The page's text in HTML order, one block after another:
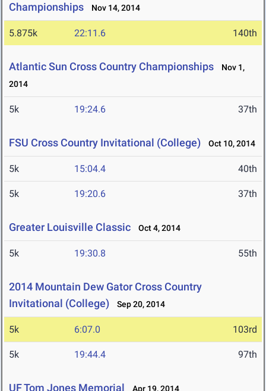
Championships
Nov 14, 2014
5.875k 22:11.6 140th
Atlantic Sun Cross Country Championships
Nov 1,
2014
5k 19:24.6 37th
FSU Cross Country Invitational (College) Oct 10, 2014
5k 15:04.4 40th
5k 19:20.6 37th
Greater Louisville Classic Oct 4, 2014
5k 19:30.8 55th
2014 Mountain Dew Gator Cross Country
Invitational (College)
Sep 20, 2014
5k 6:07.0 103rd
5k 19:44.4 97th
UF Tom Jones Memorial Apr 19, 2014